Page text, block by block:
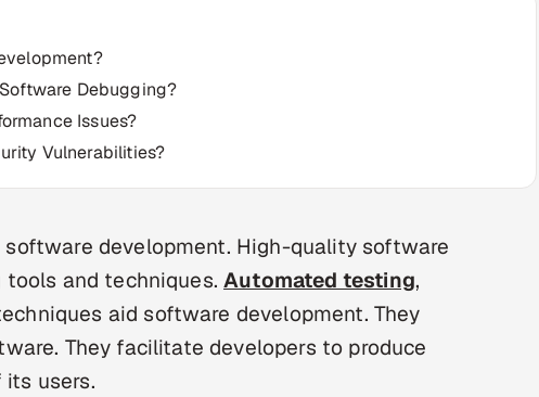
Debugging?
Issues?
Vulnerabilities?
development. High-quality software
tools and techniques.Automated testing,
aid software development. They
They facilitate developers to produce
users.